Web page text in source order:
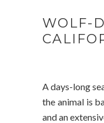
WOLF-
A days-long
the animal is
and an